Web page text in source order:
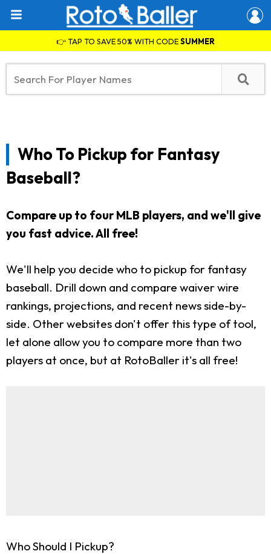
👉 TAP TO SAVE 50% WITH CODESUMMER
Who To Pickup for Fantasy
Baseball?
Compare up to four MLB players, and we'll give
you fast advice. All free!
We'll help you decide who to pickup for fantasy
baseball. Drill down and compare waiver wire
rankings, projections, and recent news side-by-
side. Other websites don't offer this type of tool,
let alone allow you to compare more than two
players at once, but at RotoBaller it's all free!
Who Should I Pickup?